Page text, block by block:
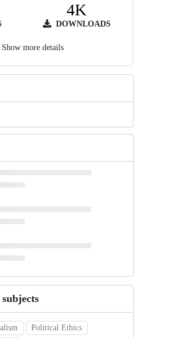
4K
DOWNLOADS
Show more details
Political Ethics